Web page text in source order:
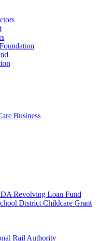
Business
Revolving Loan Fund
District Childcare Grant
Rail Authority